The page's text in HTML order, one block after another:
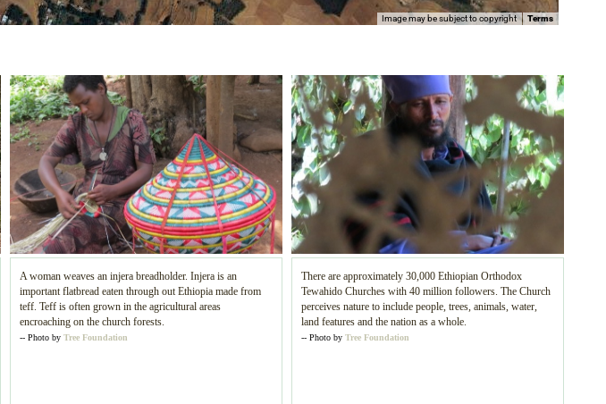
Image may be subject to copyright Terms
A woman weaves an injera breadholder. Injera is an
important flatbread eaten through out Ethiopia made from
teff. Teff is often grown in the agricultural areas
encroaching on the church forests.
-- Photo by Tree Foundation
There are approximately 30,000 Ethiopian Orthodox
Tewahido Churches with 40 million followers. The Church
perceives nature to include people, trees, animals, water,
land features and the nation as a whole.
-- Photo by Tree Foundation